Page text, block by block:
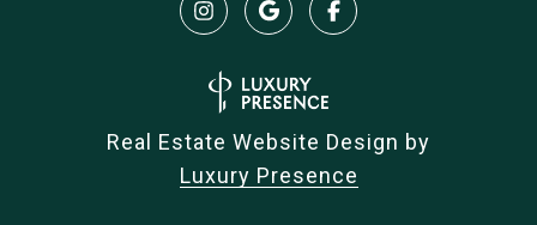
Real Estate Website Design by
Luxury Presence